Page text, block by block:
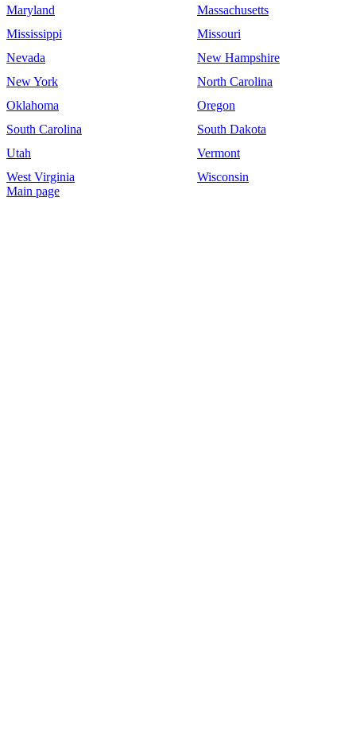
Maryland
Massachusetts
Mississippi
Missouri
Nevada
New Hampshire
New York
North Carolina
Oklahoma
Oregon
South Carolina
South Dakota
Utah
Vermont
West Virginia
Wisconsin
Main page